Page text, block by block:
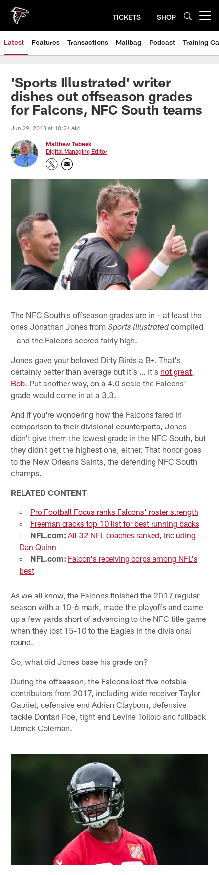
main
content
TICKETS SHOP
Latest Features Transactions Mailbag Podcast Training
'Sports Illustrated' writer
dishes out offseason grades
for Falcons, NFC South teams
Jun 29, 2018 at 10:24 AM
Matthew Tabeek
Digital Managing Editor
The NFC South's offseason grades are in – at least the
ones Jonathan Jones fromSports Illustratedcompiled
– and the Falcons scored fairly high.
Jones gave your beloved Dirty Birds a B+. That's
certainly better than average but it's … it's not great,
Bob. Put another way, on a 4.0 scale the Falcons'
grade would come in at a 3.3.
And if you're wondering how the Falcons fared in
comparison to their divisional counterparts, Jones
didn't give them the lowest grade in the NFC South, but
they didn't get the highest one, either. That honor goes
to the New Orleans Saints, the defending NFC South
champs.
RELATED CONTENT
Pro Football Focus ranks Falcons' roster strength
Freeman cracks top 10 list for best running backs
NFL.com: All 32 NFL coaches ranked, including
Dan Quinn
NFL.com: Falcon's receiving corps among NFL's
best
As we all know, the Falcons finished the 2017 regular
season with a 10-6 mark, made the playoffs and came
up a few yards short of advancing to the NFC title game
when they lost 15-10 to the Eagles in the divisional
round.
So, what did Jones base his grade on?
During the offseason, the Falcons lost five notable
contributors from 2017, including wide receiver Taylor
Gabriel, defensive end Adrian Clayborn, defensive
tackle Dontari Poe, tight end Levine Toilolo and fullback
Derrick Coleman.